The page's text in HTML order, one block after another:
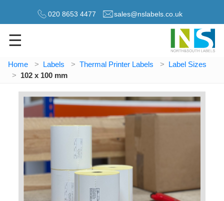
020 8653 4477 sales@nslabels.co.uk
☰
Home Labels Thermal Printer Labels
Label Sizes
102 x 100 mm